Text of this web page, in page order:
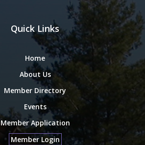
Quick Links
Home
About Us
Member Directory
Events
Member Application
Member Login